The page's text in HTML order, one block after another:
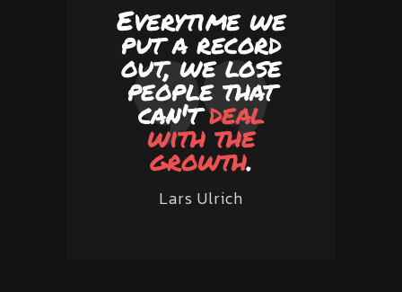
Everytime we
put a record
out, we lose
people that
can'tdeal
with the
growth.
Lars Ulrich